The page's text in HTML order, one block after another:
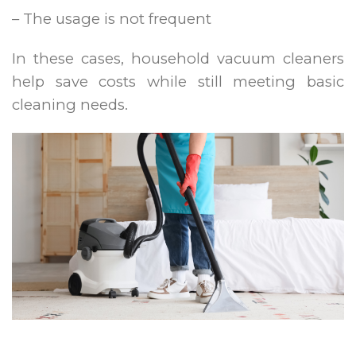
– The usage is not frequent
In these cases, household vacuum cleaners
help save costs while still meeting basic
cleaning needs.